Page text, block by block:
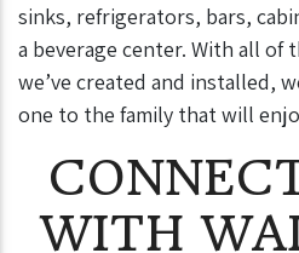
sinks, refrigerators, bars,
a beverage center. With all
we’ve created and installed,
one to the family that will
WITH